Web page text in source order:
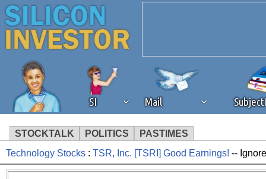
SI Mail
STOCKTALK POLITICS PASTIMES
We've detected that you're
Technology Stocks : TSR, Inc. [TSRI] Good Earnings! --